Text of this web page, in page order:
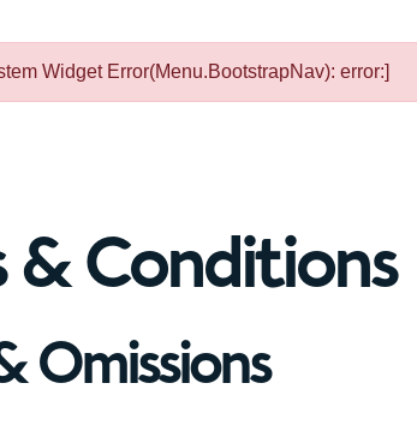
Widget Error(Menu.BootstrapNav): error:]
& Conditions
Omissions